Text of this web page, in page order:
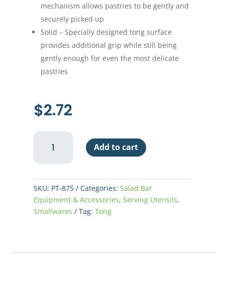
mechanism allows pastries to be gently and
securely picked up
Solid – Specially designed tong surface
provides additional grip while still being
gently enough for even the most delicate
pastries
$2.72
Pastry
Tong
9"
Add to cart
SKU: PT-875 Categories:Salad Bar
Equipment & Accessories,Serving Utensils,
Smallwares
Tag:Tong